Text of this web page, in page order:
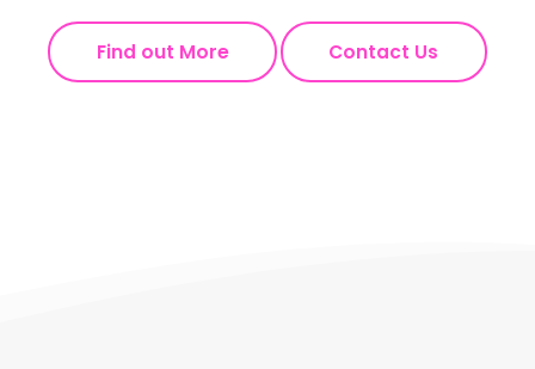
Find out More Contact Us